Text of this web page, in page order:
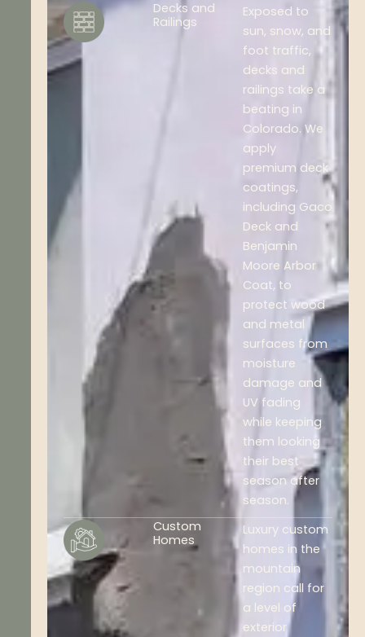
Decks and
Railings
Exposed to
sun, snow, and
foot traffic,
decks and
railings take a
beating in
Colorado. We
apply
premium deck
coatings,
including Gaco
Deck and
Benjamin
Moore Arbor
Coat, to
protect wood
and metal
surfaces from
moisture
damage and
UV fading
while keeping
them looking
their best
season after
season.
Custom
Homes
Luxury custom
homes in the
mountain
region call for
a level of
exterior